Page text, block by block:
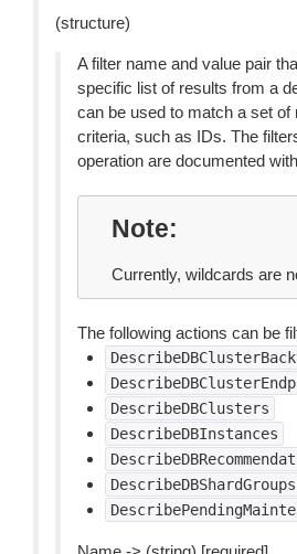
(structure)
A filter name and value pair
specific list of results from a
can be used to match a set
criteria, such as IDs. The
operation are documented
Note
Currently, wildcards are
The following actions can be
DescribeDBClusters
DescribeDBInstances
DescribeDBShardGroups